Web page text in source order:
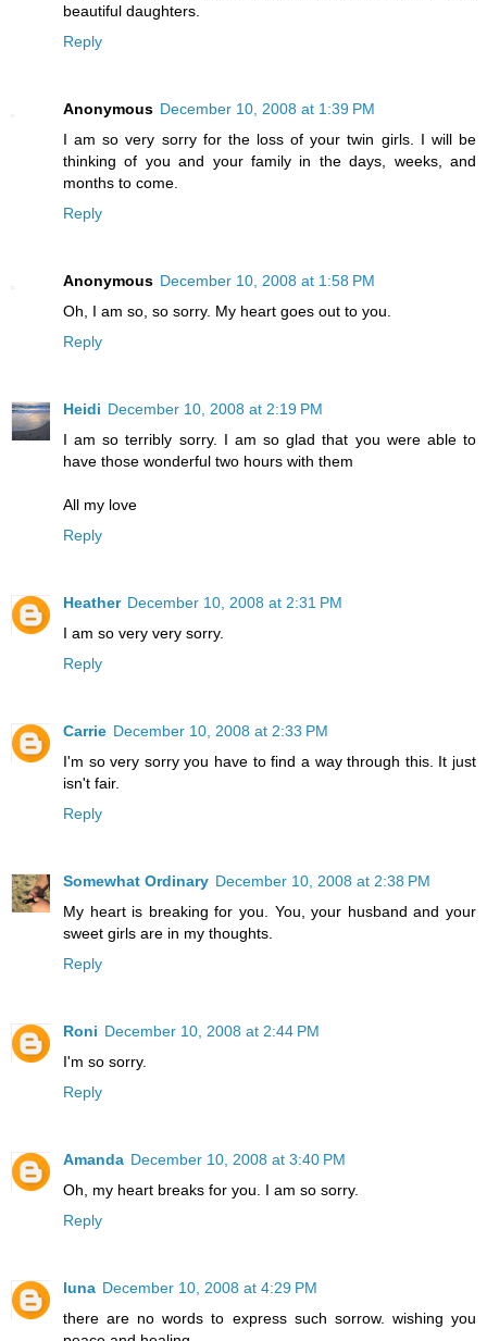
beautiful daughters.
Reply
Anonymous December 10, 2008 at 1:39 PM
I am so very sorry for the loss of your twin girls. I will be
thinking of you and your family in the days, weeks, and
months to come.
Reply
Anonymous December 10, 2008 at 1:58 PM
Oh, I am so, so sorry. My heart goes out to you.
Reply
Heidi December 10, 2008 at 2:19 PM
I am so terribly sorry. I am so glad that you were able to
have those wonderful two hours with them
All my love
Reply
Heather December 10, 2008 at 2:31 PM
I am so very very sorry.
Reply
Carrie December 10, 2008 at 2:33 PM
I'm so very sorry you have to find a way through this. It just
isn't fair.
Reply
Somewhat Ordinary December 10, 2008 at 2:38 PM
My heart is breaking for you. You, your husband and your
sweet girls are in my thoughts.
Reply
Roni December 10, 2008 at 2:44 PM
I'm so sorry.
Reply
Amanda December 10, 2008 at 3:40 PM
Oh, my heart breaks for you. I am so sorry.
Reply
luna December 10, 2008 at 4:29 PM
there are no words to express such sorrow. wishing you